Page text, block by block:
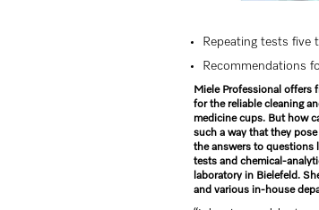
Repeating tests five
Recommendations
Miele Professional offers
for the reliable cleaning
medicine cups. But how
such a way that they
the answers to questions
tests and chemical-
laboratory in Bielefeld.
and various in-house